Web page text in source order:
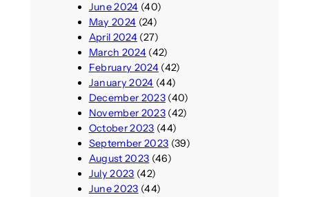
June 2024 (40)
May 2024 (24)
April 2024(27)
March 2024(42)
February 2024(42)
January 2024 (44)
December 2023(40)
November 2023(42)
October 2023 (44)
September 2023 (39)
August 2023 (46)
July 2023 (42)
June 2023 (44)